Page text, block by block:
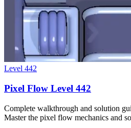
Level 442
Pixel Flow Level 442
Complete walkthrough and solution
Master the pixel flow mechanics and